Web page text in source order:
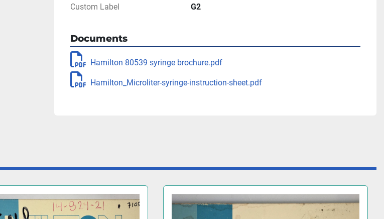
Custom Label G2
Documents
Hamilton 80539 syringe brochure.pdf
Hamilton_Microliter-syringe-instruction-sheet.pdf